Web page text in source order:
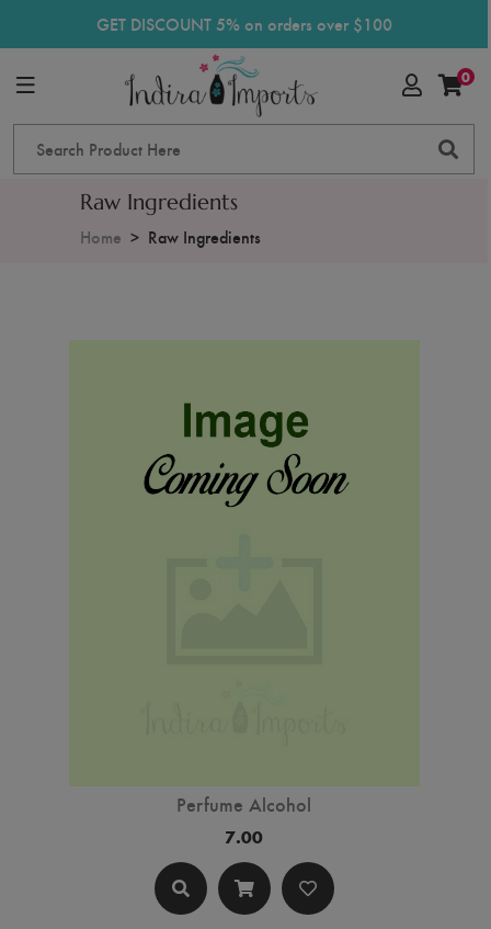
GET DISCOUNT 5% on orders over $100
0
Raw Ingredients
Home Raw Ingredients
Perfume Alcohol
7.00